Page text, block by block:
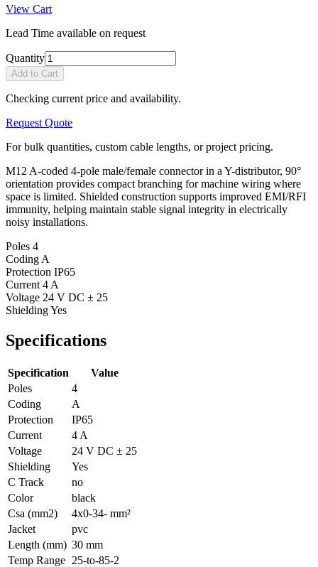
View Cart
Lead Time available on request
Quantity
Add to Cart
Checking current price and availability.
Request Quote
For bulk quantities, custom cable lengths, or project pricing.
M12 A-coded 4-pole male/female connector in a Y-distributor, 90°
orientation provides compact branching for machine wiring where
space is limited. Shielded construction supports improved EMI/RFI
immunity, helping maintain stable signal integrity in electrically
noisy installations.
Poles 4
Coding A
Protection IP65
Current 4 A
Voltage 24 V DC ± 25
ShieldingYes
Specifications
Specification
Value
Poles
4
Coding
A
Protection
IP65
Current
4 A
Voltage
24 V DC ± 25
Shielding
Yes
C Track
no
Color
black
Csa (mm2)
4x0-34- mm²
Jacket
pvc
Length (mm) 30 mm
Temp Range 25-to-85-2